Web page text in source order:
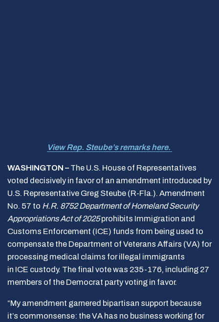
View Rep. Steube’s remarks here.
WASHINGTON – The U.S. House of Representatives
voted decisively in favor of an amendment introduced by
U.S. Representative Greg Steube (R-Fla.). Amendment
No. 57 to H.R. 8752 Department of Homeland Security
Appropriations Act of 2025 prohibits Immigration and
Customs Enforcement (ICE) funds from being used to
compensate the Department of Veterans Affairs (VA) for
processing medical claims for illegal immigrants
in ICE custody. The final vote was 235-176, including 27
members of the Democrat party voting in favor.
“My amendment garnered bipartisan support because
it’s commonsense: the VA has no business working for